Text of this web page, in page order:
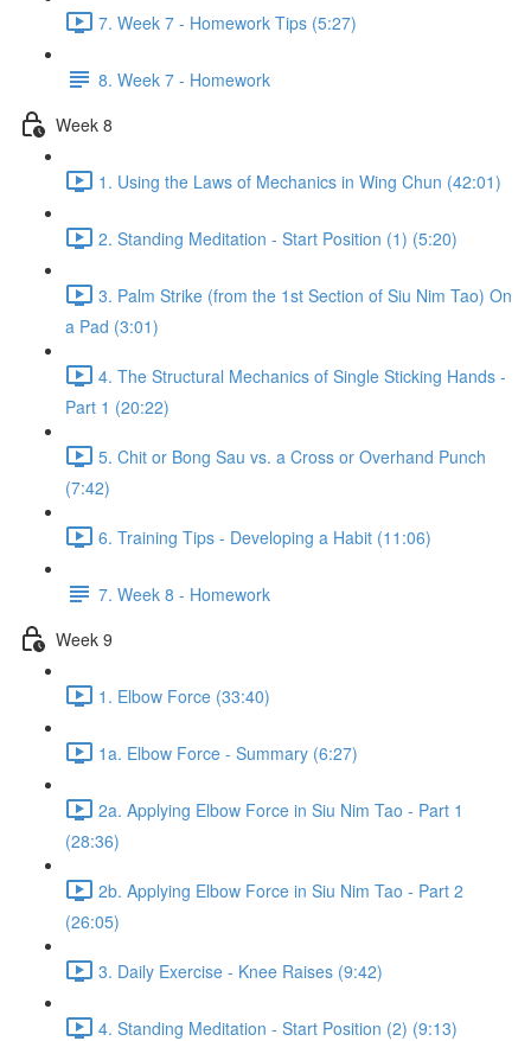
7. Week 7 - Homework Tips (5:27)
8. Week 7 - Homework
Week 8
1. Using the Laws of Mechanics in Wing Chun (42:01)
2. Standing Meditation - Start Position (1) (5:20)
3. Palm Strike (from the 1st Section of Siu Nim Tao) On
a Pad (3:01)
4. The Structural Mechanics of Single Sticking Hands -
Part 1 (20:22)
5. Chit or Bong Sau vs. a Cross or Overhand Punch
(7:42)
6. Training Tips - Developing a Habit (11:06)
7. Week 8 - Homework
Week 9
1. Elbow Force (33:40)
1a. Elbow Force - Summary (6:27)
2a. Applying Elbow Force in Siu Nim Tao - Part 1
(28:36)
2b. Applying Elbow Force in Siu Nim Tao - Part 2
(26:05)
3. Daily Exercise - Knee Raises (9:42)
4. Standing Meditation - Start Position (2) (9:13)